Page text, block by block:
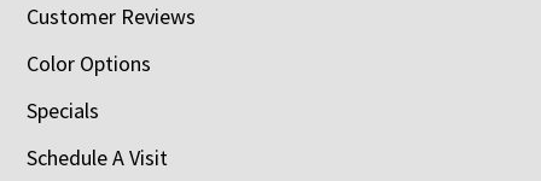
Customer Reviews
Color Options
Specials
Schedule A Visit